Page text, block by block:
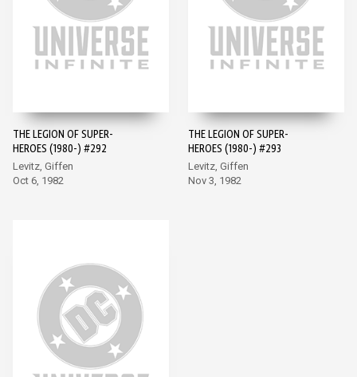
THE LEGION OF SUPER-
HEROES (1980-) #292
Levitz, Giffen
Oct 6, 1982
THE LEGION OF SUPER-
HEROES (1980-) #293
Levitz, Giffen
Nov 3, 1982